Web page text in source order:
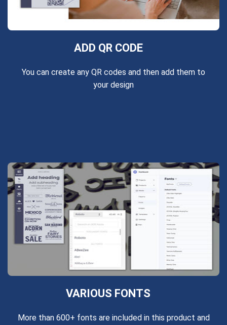
ADD QR CODE
You can create any QR codes and then add them to
your design
VARIOUS FONTS
More than 600+ fonts are included in this product and